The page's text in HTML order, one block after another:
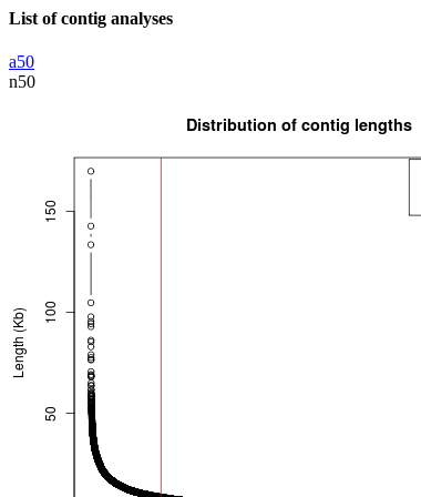
List of contig analyses
a50
n50